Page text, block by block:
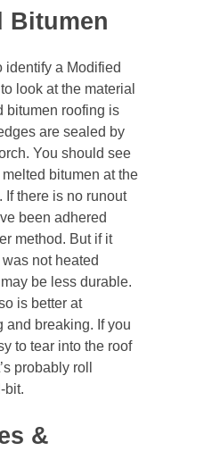
Bitumen
identify a Modified
look at the material
bitumen roofing is
are sealed by
You should see
bitumen at the
If there is no runout
been adhered
method. But if it
was not heated
be less durable.
is better at
and breaking. If you
to tear into the roof
probably roll
bit.
&